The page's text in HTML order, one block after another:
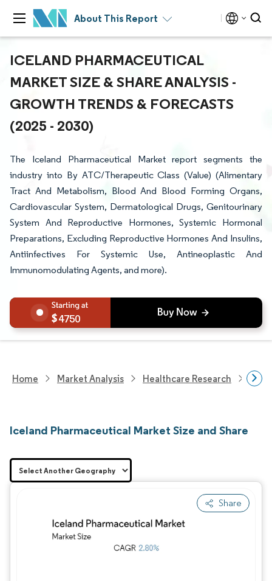
About This Report
ICELAND PHARMACEUTICAL
MARKET SIZE & SHARE ANALYSIS -
GROWTH TRENDS & FORECASTS
(2025 - 2030)
The Iceland Pharmaceutical Market report segments the
industry into By ATC/Therapeutic Class (Value) (Alimentary
Tract And Metabolism, Blood And Blood Forming Organs,
Cardiovascular System, Dermatological Drugs, Genitourinary
System And Reproductive Hormones, Systemic Hormonal
Preparations, Excluding Reproductive Hormones And Insulins,
Antiinfectives For Systemic Use, Antineoplastic And
Immunomodulating Agents, and more).
4750
Home Market Analysis Healthcare Research
Iceland Pharmaceutical Market Size and Share
Share
Image © Mordor Intelligence. Reuse